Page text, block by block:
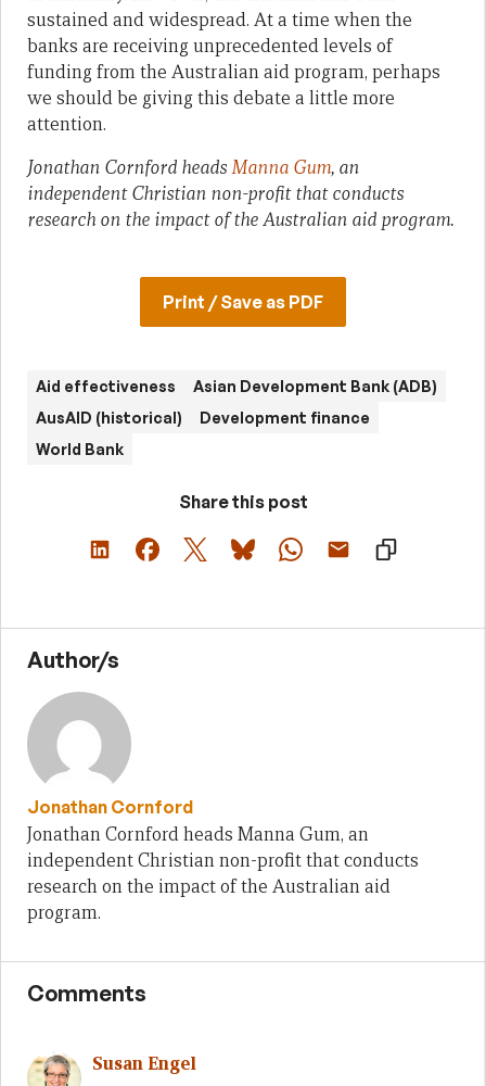
sustained and widespread. At a time when the
banks are receiving unprecedented levels of
funding from the Australian aid program, perhaps
we should be giving this debate a little more
attention.
Jonathan Cornford headsManna Gum, an
independent Christian non-profit that conducts
research on the impact of the Australian aid program.
Print / Save as PDF
Aid effectiveness
Asian Development Bank (ADB)
AusAID (historical)
Development finance
World Bank
Share this post
Author/s
Jonathan Cornford
Jonathan Cornford heads Manna Gum, an
independent Christian non-profit that conducts
research on the impact of the Australian aid
program.
Comments
Susan Engel